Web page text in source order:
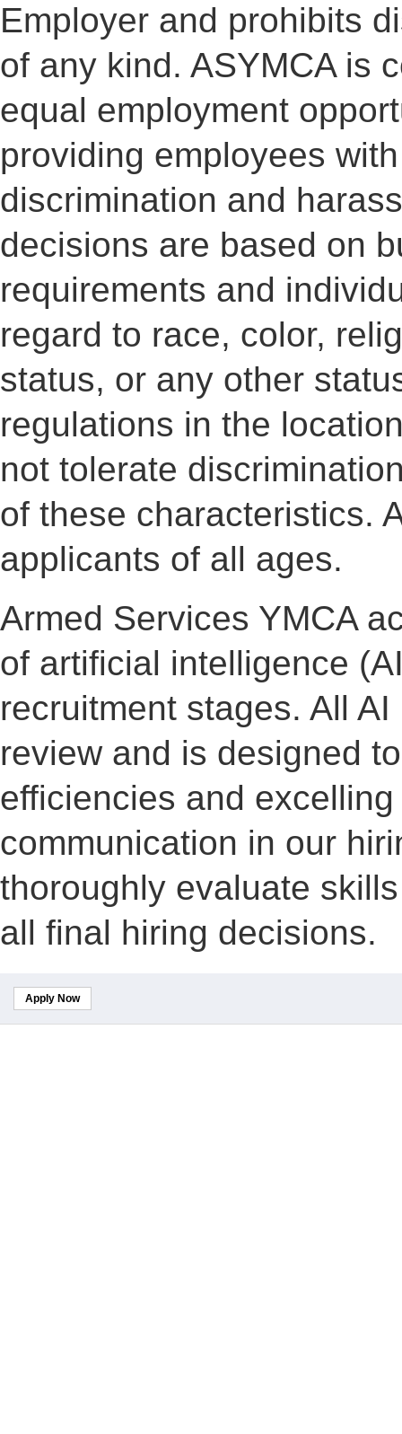
Employer and prohibits
of any kind. ASYMCA is
equal employment
providing employees
discrimination and
decisions are based on
requirements and
regard to race, color,
status, or any other
regulations in the
not tolerate
of these characteristics.
applicants of all ages.
Armed Services YMCA
of artificial intelligence
recruitment stages. All
review and is designed
efficiencies and
communication in our
thoroughly evaluate
all final hiring decisions.
Apply Now